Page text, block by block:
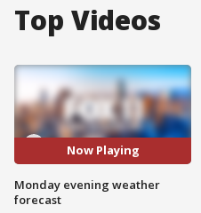
Top Videos
Now Playing
Monday evening weather
forecast